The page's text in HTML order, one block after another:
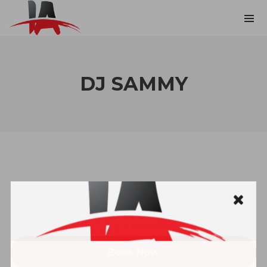
DJ SAMMY